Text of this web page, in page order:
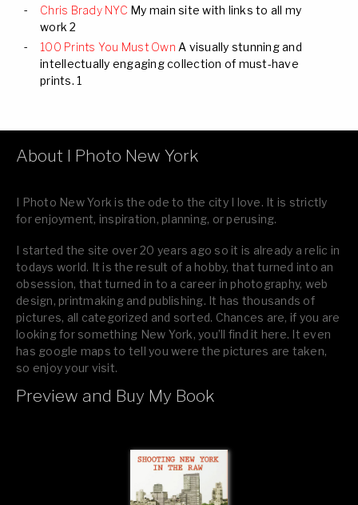
Chris Brady NYC My main site with links to all my
work 2
100 Prints You Must Own A visually stunning and
intellectually engaging collection of must-have
prints. 1
About I Photo New York
I Photo New York is the ode to the city I love. It is strictly
for enjoyment, inspiration, planning, or perusing.
I started the site over 20 years ago so it is already a relic in
todays world. It is the result of a hobby, that turned into an
obsession, that turned in to a career in photography, web
design, printmaking and publishing. It has thousands of
pictures, all categorized and sorted. Chances are, if you are
looking for something New York, you’ll find it here. It even
has google maps to tell you were the pictures are taken,
so enjoy your visit.
If you like what you see, please tell your friends or leave a
Preview and Buy My Book